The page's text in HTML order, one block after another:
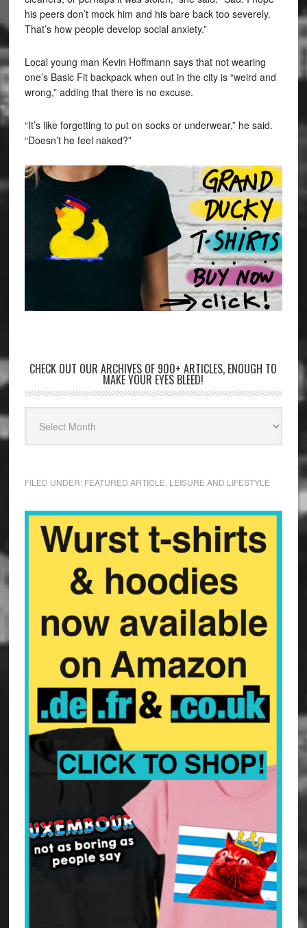
his peers don’t mock him and his bare back too severely.
That’s how people develop social anxiety.”
Local young man Kevin Hoffmann says that not wearing
one’s Basic Fit backpack when out in the city is “weird and
wrong,” adding that there is no excuse.
“It’s like forgetting to put on socks or underwear,” he said.
“Doesn’t he feel naked?”
CHECK OUT OUR ARCHIVES OF 900+ ARTICLES, ENOUGH TO
MAKE YOUR EYES BLEED!
FILED UNDER: FEATURED ARTICLE LEISURE AND LIFESTYLE